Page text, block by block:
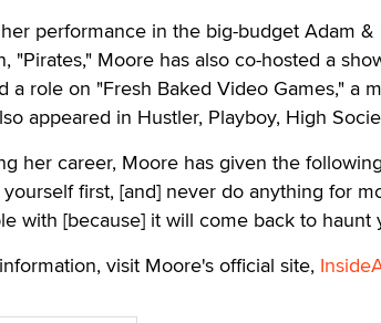
performance in the big-budget Adam
"Pirates," Moore has also co-hosted a
a role on "Fresh Baked Video Games," a
appeared in Hustler, Playboy, High
her career, Moore has given the
yourself first, [and] never do anything for
with [because] it will come back to haunt
visit Moore's official site,